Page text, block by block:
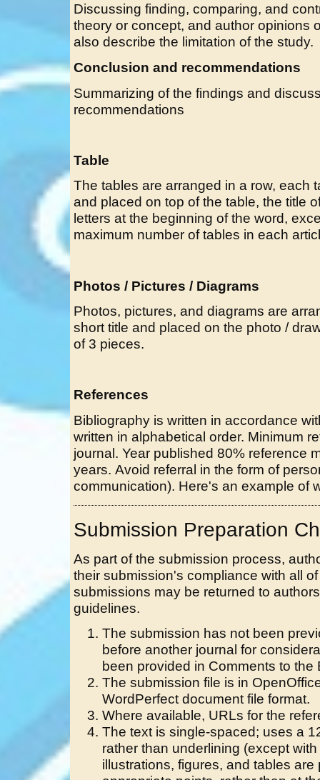
Discussing finding, comparing, and
theory or concept, and author opinions
also describe the limitation of the study.
Conclusion and recommendations
Summarizing of the findings and
recommendations
Table
The tables are arranged in a row, each
and placed on top of the table, the title
letters at the beginning of the word,
maximum number of tables in each
Photos / Pictures / Diagrams
Photos, pictures, and diagrams are
short title and placed on the photo /
of 3 pieces.
References
Bibliography is written in accordance
written in alphabetical order. Minimum
journal. Year published 80% reference
years. Avoid referral in the form of
communication). Here's an example of
Submission Preparation
As part of the submission process,
their submission's compliance with all
submissions may be returned to
guidelines.
The submission has not been
before another journal for
been provided in Comments to the
The submission file is in
WordPerfect document file format.
Where available, URLs for the
The text is single-spaced; uses a
rather than underlining (except
illustrations, figures, and tables